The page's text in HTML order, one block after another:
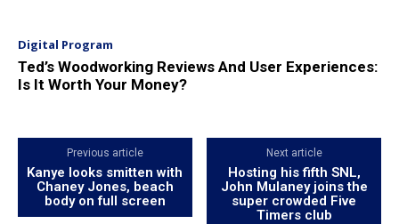
Digital Program
Ted’s Woodworking Reviews And User Experiences:
Is It Worth Your Money?
Previous article
Kanye looks smitten with
Chaney Jones, beach
body on full screen
Next article
Hosting his fifth SNL,
John Mulaney joins the
super crowded Five
Timers club